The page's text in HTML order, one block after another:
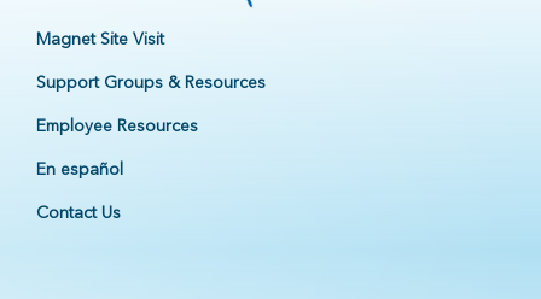
Magnet Site Visit
Support Groups & Resources
Employee Resources
En español
Contact Us